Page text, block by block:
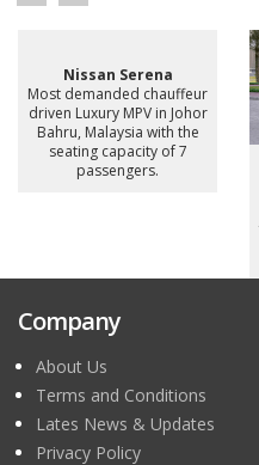
Nissan Serena
Most demanded chauffeur
driven Luxury MPV in Johor
Bahru, Malaysia with the
seating capacity of 7
passengers.
Company
About Us
Terms and Conditions
Lates News & Updates
Privacy Policy